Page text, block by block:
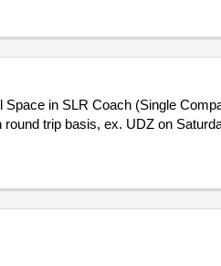
in SLR Coach (Single
round trip basis, ex. UDZ on